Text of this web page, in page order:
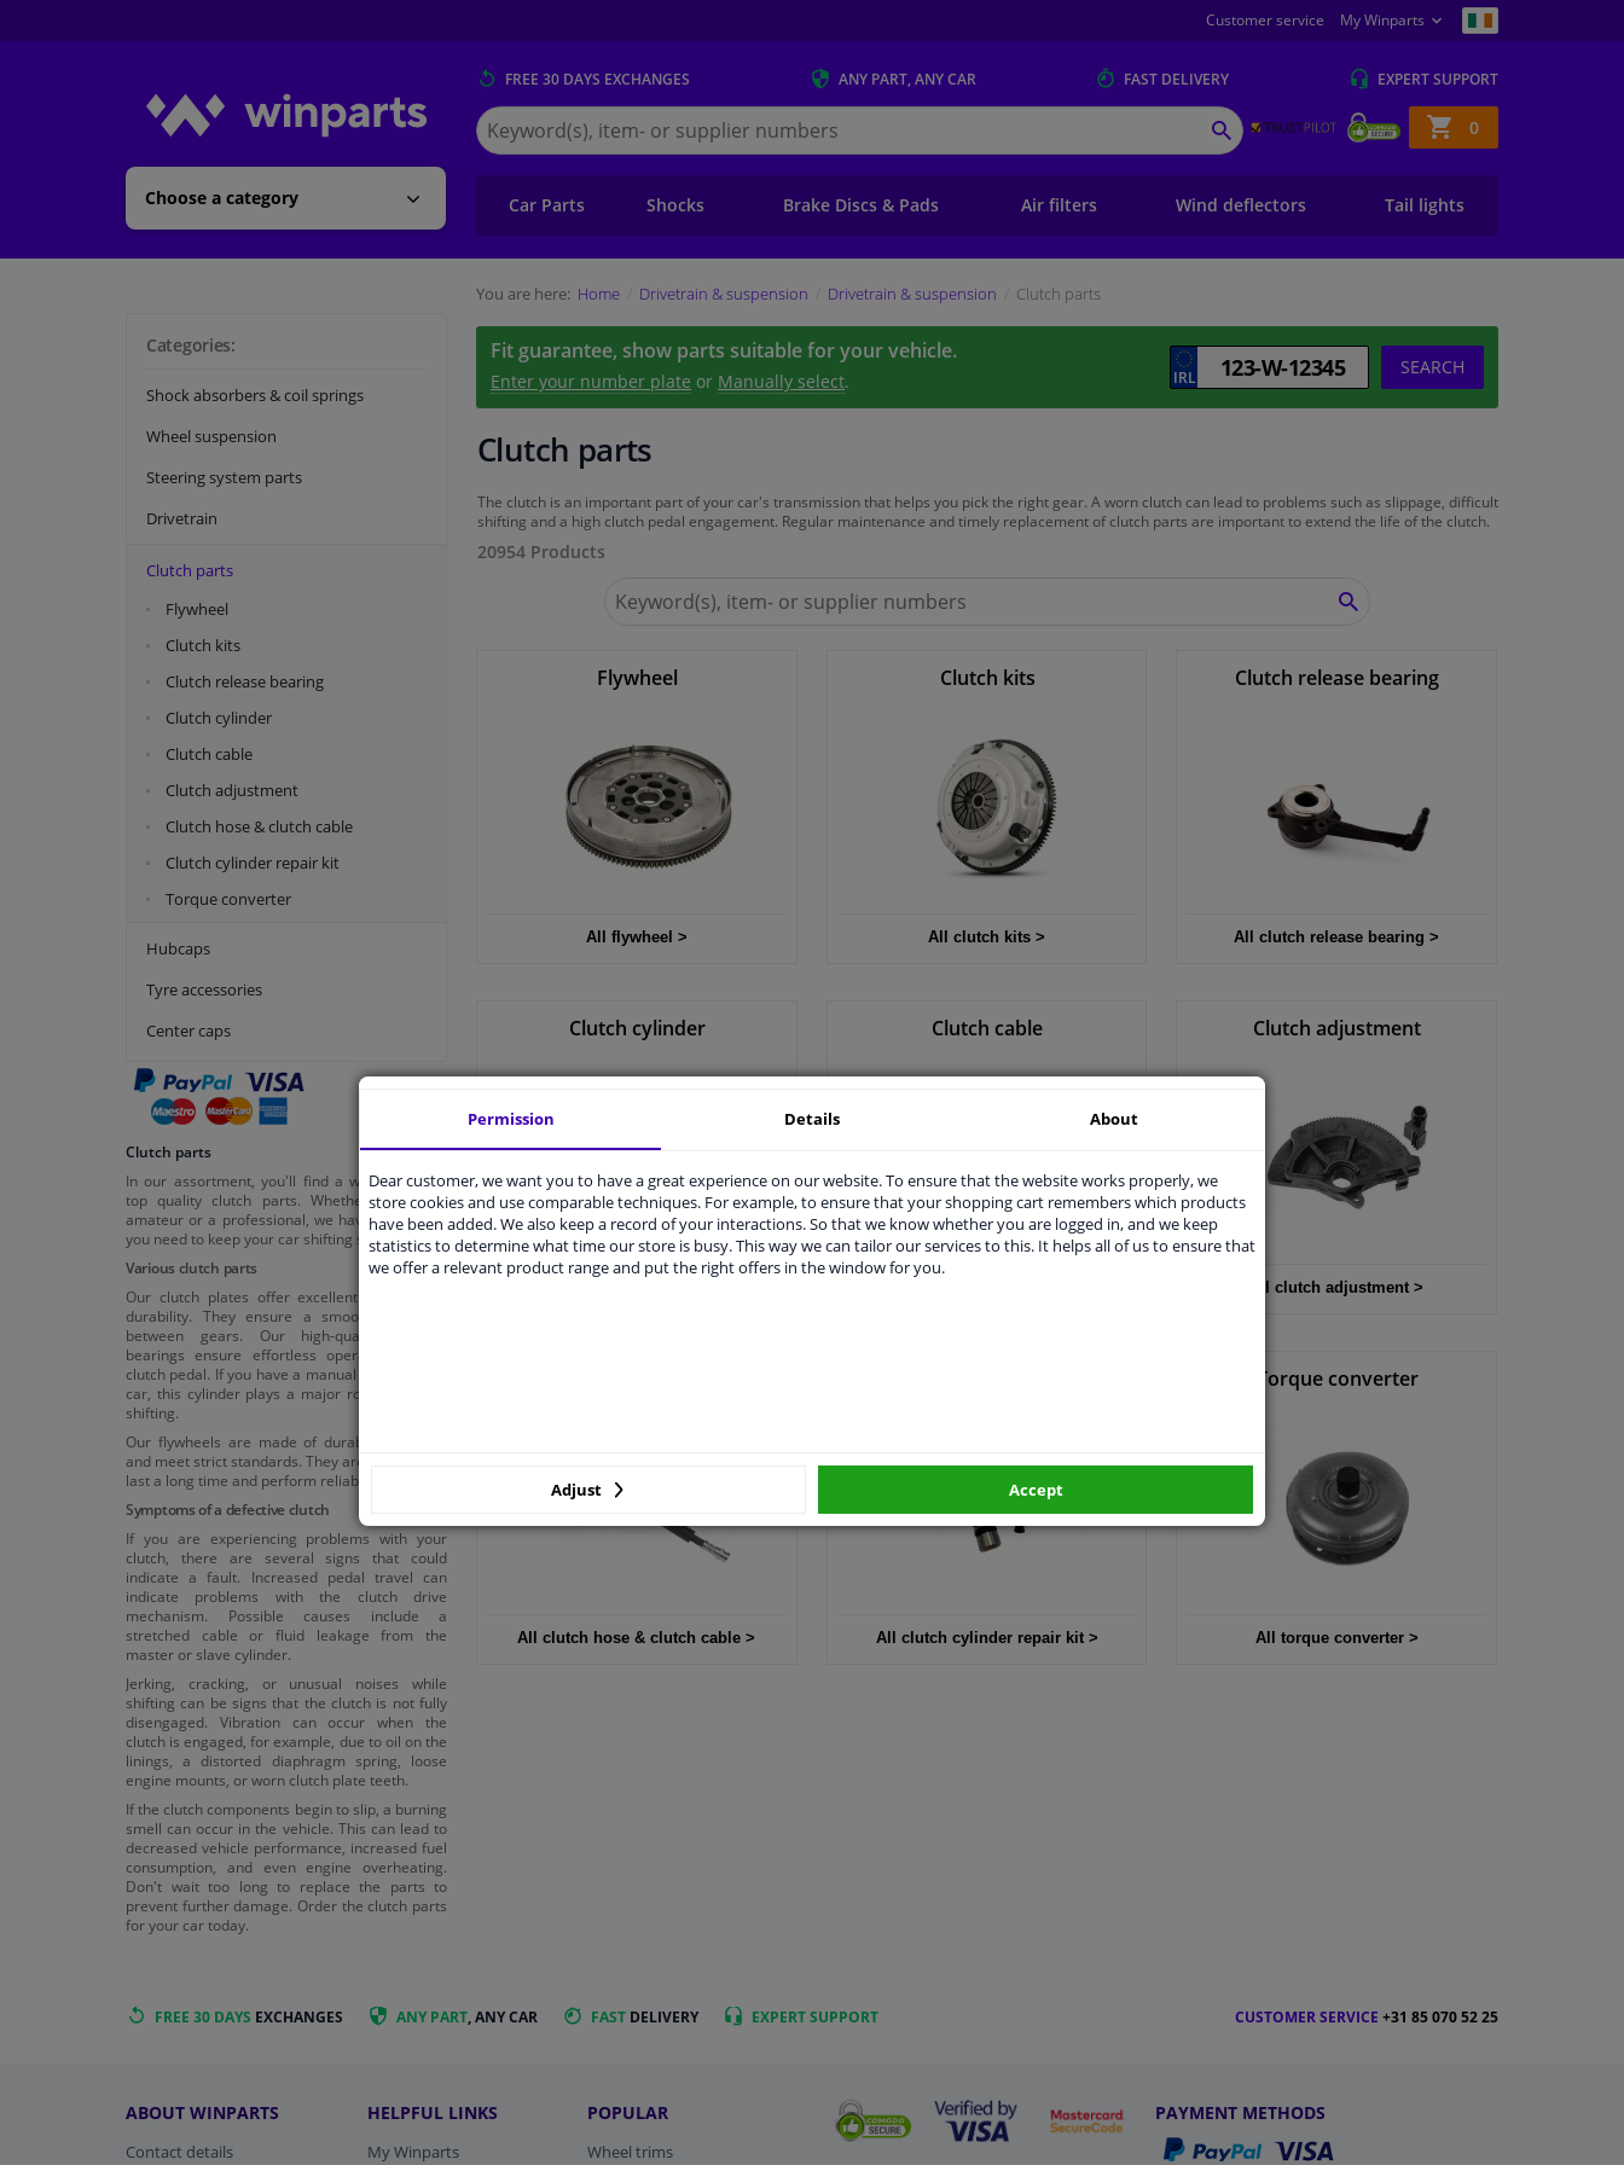
Customer service My Winparts
Choose a category
FREE 30 DAYS EXCHANGES ANY PART, ANY CAR FAST DELIVERY EXPERTSUPPORT
Shopping
basket
0
Search
for
Winparts.ie
SEARCH
Car Parts Shocks Brake Discs & Pads Air filters Wind deflectors Tail lights
Categories:
Shock absorbers & coil springs
Wheel suspension
Steering system parts
Drivetrain
Clutch parts
Flywheel
Clutch kits
Clutch release bearing
Clutch cylinder
Clutch cable
Clutch adjustment
Clutch hose & clutch cable
Clutch cylinder repair kit
Torque converter
Hubcaps
Tyre accessories
Center caps
Clutch parts
In our assortment, you'll find a wide range of
top quality clutch parts. Whether you're an
amateur or a professional, we have everything
you need to keep your car shifting smoothly.
Various clutch parts
Our clutch plates offer excellent friction and
durability. They ensure a smooth transition
between gears. Our high-quality release
bearings ensure effortless operation of the
clutch pedal. If you have a manual transmission
car, this cylinder plays a major role in smooth
shifting.
Our flywheels are made of durable materials
and meet strict standards. They are designed to
last a long time and perform reliably.
Symptoms of a defective clutch
If you are experiencing problems with your
clutch, there are several signs that could
indicate a fault. Increased pedal travel can
indicate problems with the clutch drive
mechanism. Possible causes include a
stretched cable or fluid leakage from the
master or slave cylinder.
Jerking, cracking, or unusual noises while
shifting can be signs that the clutch is not fully
disengaged. Vibration can occur when the
clutch is engaged, for example, due to oil on the
linings, a distorted diaphragm spring, loose
engine mounts, or worn clutch plate teeth.
If the clutch components begin to slip, a burning
smell can occur in the vehicle. This can lead to
decreased vehicle performance, increased fuel
consumption, and even engine overheating.
Don't wait too long to replace the parts to
prevent further damage. Order the clutch parts
for your car today.
You are here: Home Drivetrain & suspension Drivetrain & suspension Clutch parts
Fit guarantee, show parts suitable for your vehicle.
Enter your number plate or Manually select.
SEARCH
Clutch parts
The clutch is an important part of your car's transmission that helps you pick the right gear. A worn clutch can lead to problems such as slippage, difficult
shifting and a high clutch pedal engagement. Regular maintenance and timely replacement of clutch parts are important to extend the life of the clutch.
20954 Products
for
SEARCH
Flywheel
All flywheel >
Clutch kits
All clutch kits >
Clutch release bearing
All clutch release bearing >
Clutch cylinder Clutch cable Clutch adjustment
All clutch adjustment >
All clutch hose & clutch cable > All clutch cylinder repair kit >
Torque converter
All torque converter >
FREE 30 DAYS EXCHANGES ANY PART, ANY CAR FAST DELIVERY EXPERTSUPPORT CUSTOMER SERVICE +31 85 070 52 25
ABOUT WINPARTS
Contact details
HELPFUL LINKS
My Winparts
POPULAR
Wheel trims
PAYMENT METHODS
Permission Details About
Dear customer, we want you to have a great experience on our website. To ensure that the website works properly, we
store cookies and use comparable techniques. For example, to ensure that your shopping cart remembers which products
have been added. We also keep a record of your interactions. So that we know whether you are logged in, and we keep
statistics to determine what time our store is busy. This way we can tailor our services to this. It helps all of us to ensure that
we offer a relevant product range and put the right offers in the window for you.
Adjust Accept